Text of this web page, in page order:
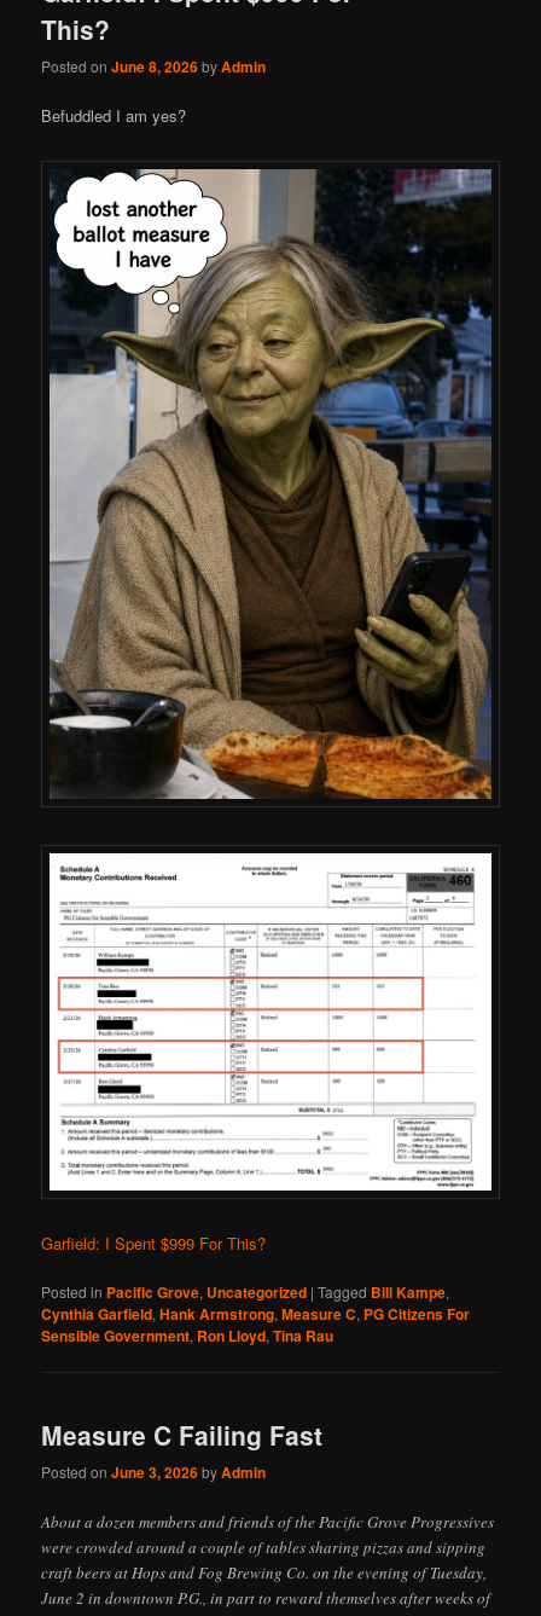
This?
Posted onJune 8, 2026byAdmin
Befuddled I am yes?
Garfield: I Spent $999 For This?
Posted in Pacific Grove, Uncategorized |Tagged Bill Kampe,
Cynthia Garfield,Hank Armstrong,Measure C, PG Citizens For
Sensible Government, Ron Lloyd,Tina Rau
Measure C Failing Fast
Posted onJune 3, 2026byAdmin
About a dozen members and friends of the Pacific Grove Progressives
were crowded around a couple of tables sharing pizzas and sipping
craft beers at Hops and Fog Brewing Co. on the evening of Tuesday,
June 2 in downtown P.G., in part to reward themselves after weeks of